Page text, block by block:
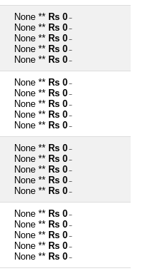
None ** Rs 0 ~
None ** Rs 0 ~
None ** Rs 0 ~
None ** Rs 0 ~
None ** Rs 0 ~
None ** Rs 0 ~
None ** Rs 0 ~
None ** Rs 0 ~
None ** Rs 0 ~
None ** Rs 0 ~
None ** Rs 0 ~
None ** Rs 0 ~
None ** Rs 0 ~
None ** Rs 0 ~
None ** Rs 0 ~
None ** Rs 0 ~
None ** Rs 0 ~
None ** Rs 0 ~
None ** Rs 0 ~
None ** Rs 0 ~